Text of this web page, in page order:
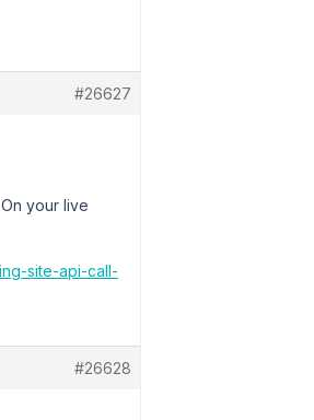
#26627
your live
site-api-call-
#26628